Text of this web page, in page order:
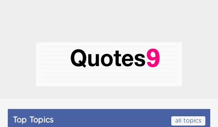
Top Topics all topics